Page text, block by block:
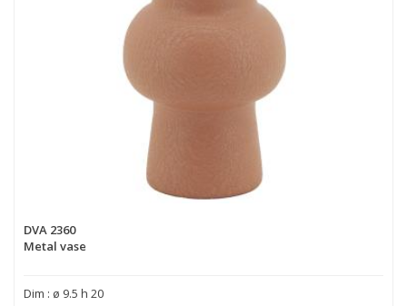
DVA 2360
Metal vase
Dim : ø 9.5 h 20